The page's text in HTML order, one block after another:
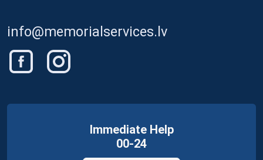
info@memorialservices.lv
Immediate Help
00-24